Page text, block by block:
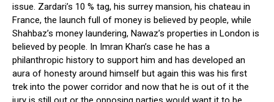
issue. Zardari’s 10 % tag, his surrey mansion, his chateau in
France, the launch full of money is believed by people, while
Shahbaz’s money laundering, Nawaz’s properties in London is
believed by people. In Imran Khan’s case he has a
philanthropic history to support him and has developed an
aura of honesty around himself but again this was his first
trek into the power corridor and now that he is out of it the